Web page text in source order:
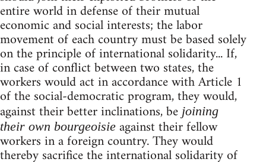
entire world in defense of their mutual
economic and social interests; the labor
movement of each country must be based solely
on the principle of international solidarity... If,
in case of conflict between two states, the
workers would act in accordance with Article 1
of the social-democratic program, they would,
against their better inclinations, bejoining
their own bourgeoisie against their fellow
workers in a foreign country. They would
thereby sacrifice the international solidarity of